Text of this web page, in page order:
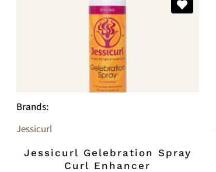
Brands:
Jessicurl
Jessicurl Gelebration Spray
Curl Enhancer